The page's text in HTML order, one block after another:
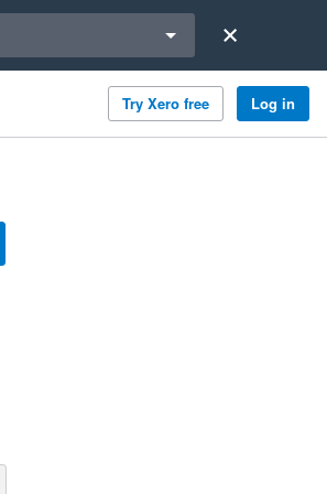
Try Xero free Log in